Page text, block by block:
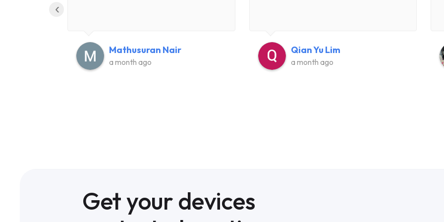
Mathusuran Nair
a month ago
Qian Yu Lim
a month ago
‹
Get your devices